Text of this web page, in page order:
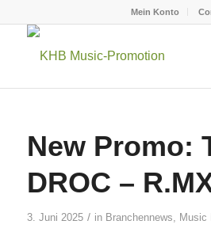
Mein Konto
New Promo:
DROC –
3. Juni 2025 / in Branchennews, Music